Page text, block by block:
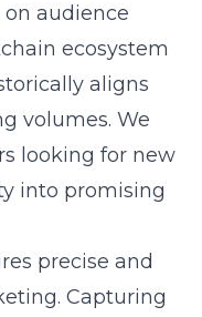
audience
ecosystem
aligns
volumes. We
looking for new
into promising
precise and
Capturing